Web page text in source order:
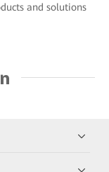
and solutions